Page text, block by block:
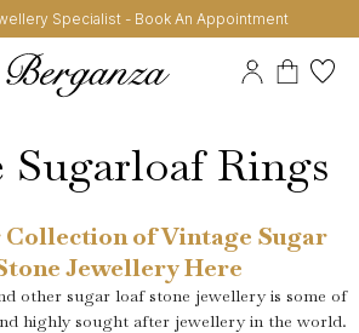
Specialist - Book An Appointment
Rings
of Vintage Sugar
Jewellery Here
other sugar loaf stone jewellery is some of
highly sought after jewellery in the world.